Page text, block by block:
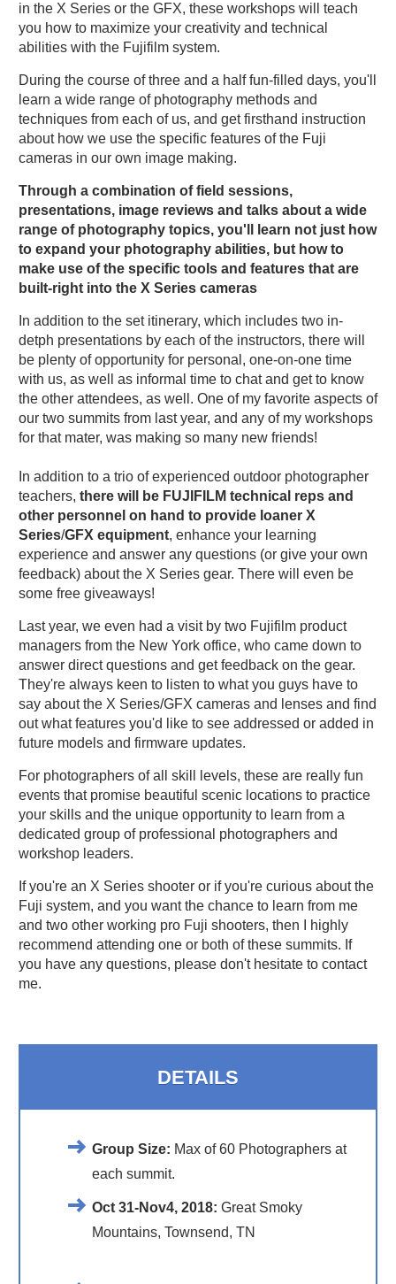
in the X Series or the GFX, these workshops will teach
you how to maximize your creativity and technical
abilities with the Fujifilm system.
During the course of three and a half fun-filled days, you'll
learn a wide range of photography methods and
techniques from each of us, and get firsthand instruction
about how we use the specific features of the Fuji
cameras in our own image making.
Through a combination of field sessions,
presentations, image reviews and talks about a wide
range of photography topics, you'll learn not just how
to expand your photography abilities, but how to
make use of the specific tools and features that are
built-right into the X Series cameras
In addition to the set itinerary, which includes two in-
detph presentations by each of the instructors, there will
be plenty of opportunity for personal, one-on-one time
with us, as well as informal time to chat and get to know
the other attendees, as well. One of my favorite aspects of
our two summits from last year, and any of my workshops
for that mater, was making so many new friends!
In addition to a trio of experienced outdoor photographer
teachers, there will be FUJIFILM technical reps and
other personnel on hand to provide loaner X
Series/GFX equipment, enhance your learning
experience and answer any questions (or give your own
feedback) about the X Series gear. There will even be
some free giveaways!
Last year, we even had a visit by two Fujifilm product
managers from the New York office, who came down to
answer direct questions and get feedback on the gear.
They're always keen to listen to what you guys have to
say about the X Series/GFX cameras and lenses and find
out what features you'd like to see addressed or added in
future models and firmware updates.
For photographers of all skill levels, these are really fun
events that promise beautiful scenic locations to practice
your skills and the unique opportunity to learn from a
dedicated group of professional photographers and
workshop leaders.
If you're an X Series shooter or if you're curious about the
Fuji system, and you want the chance to learn from me
and two other working pro Fuji shooters, then I highly
recommend attending one or both of these summits. If
you have any questions, please don't hesitate to contact
me.
DETAILS
Group Size: Max of 60 Photographers at
each summit.
Oct 31-Nov4, 2018: Great Smoky
Mountains, Townsend, TN